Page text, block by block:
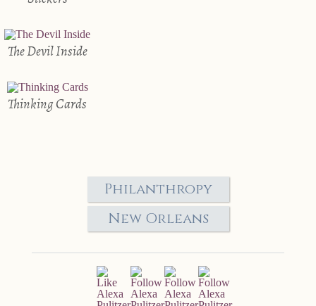
The Devil Inside
Thinking Cards
Philanthropy
New Orleans